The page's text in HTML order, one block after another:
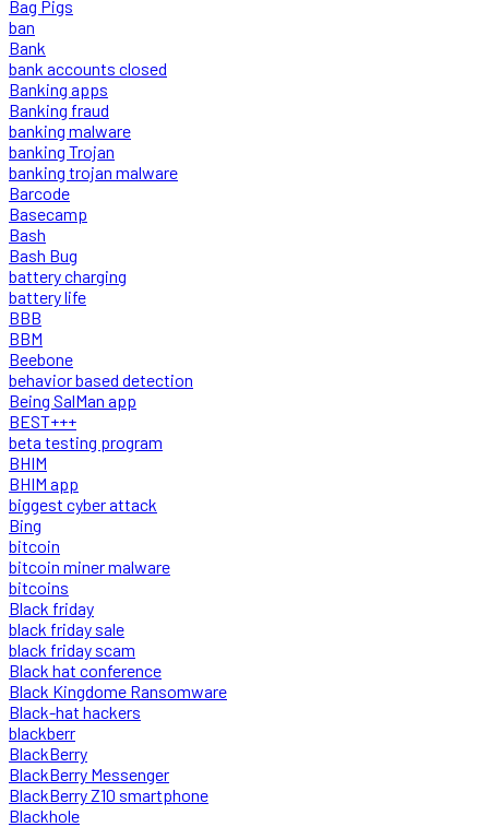
Bag Pigs
ban
Bank
bank accounts closed
Banking apps
Banking fraud
banking malware
banking Trojan
banking trojan malware
Barcode
Basecamp
Bash
Bash Bug
battery charging
battery life
BBB
BBM
Beebone
behavior based detection
Being SalMan app
BEST+++
beta testing program
BHIM
BHIM app
biggest cyber attack
Bing
bitcoin
bitcoin miner malware
bitcoins
Black friday
black friday sale
black friday scam
Black hat conference
Black Kingdome Ransomware
Black-hat hackers
blackberr
BlackBerry
BlackBerry Messenger
BlackBerry Z10 smartphone
Blackhole